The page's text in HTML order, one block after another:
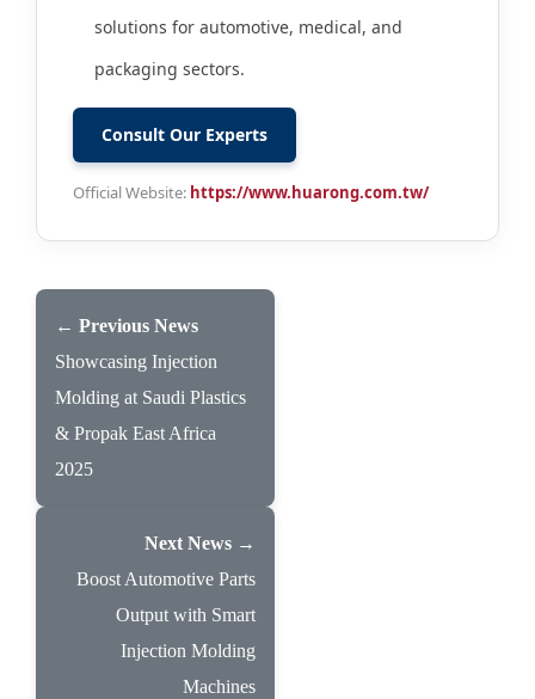
solutions for automotive, medical, and
packaging sectors.
Consult Our Experts
Official Website: https://www.huarong.com.tw/
← Previous News
Showcasing Injection
Molding at Saudi Plastics
& Propak East Africa
2025
Next News →
Boost Automotive Parts
Output with Smart
Injection Molding
Machines